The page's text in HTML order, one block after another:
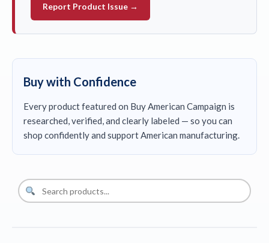
Report Product Issue →
Buy with Confidence
Every product featured on Buy American Campaign is
researched, verified, and clearly labeled — so you can
shop confidently and support American manufacturing.